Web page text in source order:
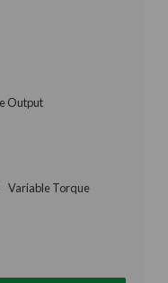
Output
Variable Torque